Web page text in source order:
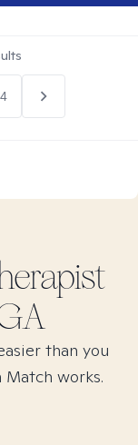
than you
Match works.